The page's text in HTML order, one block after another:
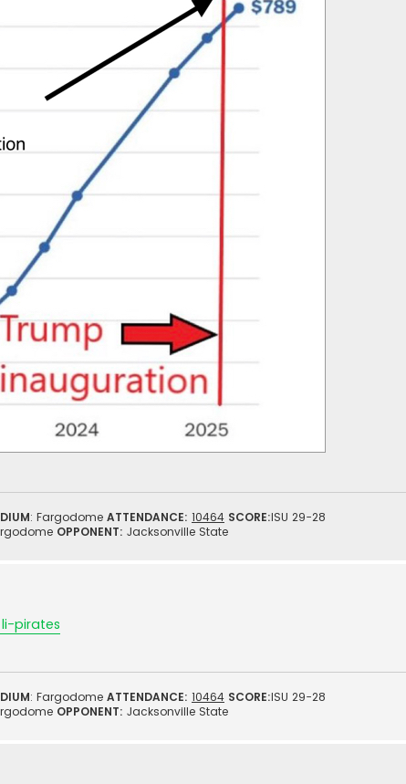
: Fargodome ATTENDANCE: 10464 SCORE:ISU 29-28
OPPONENT: Jacksonville State
pirates
: Fargodome ATTENDANCE: 10464 SCORE:ISU 29-28
OPPONENT: Jacksonville State